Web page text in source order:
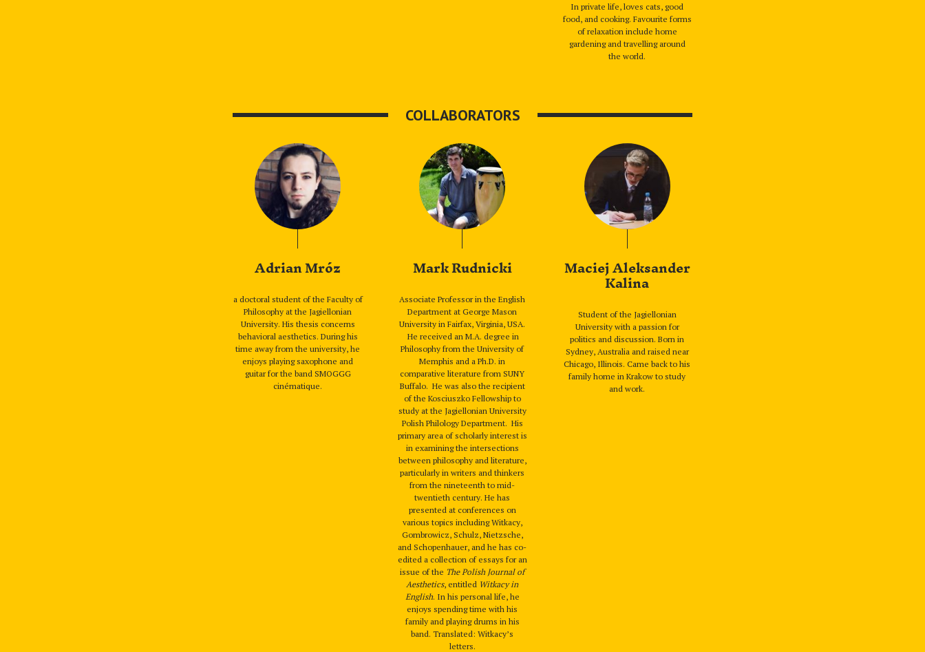
In private life, loves cats, good
food, and cooking. Favourite forms
of relaxation include home
gardening and travelling around
the world.
COLLABORATORS
Adrian Mróz
a doctoral student of the Faculty of
Philosophy at the Jagiellonian
University. His thesis concerns
behavioral aesthetics. During his
time away from the university, he
enjoys playing saxophone and
guitar for the band SMOGGG
cinématique.
Mark Rudnicki
Associate Professor in the English
Department at George Mason
University in Fairfax, Virginia, USA.
He received an M.A. degree in
Philosophy from the University of
Memphis and a Ph.D. in
comparative literature from SUNY
Buffalo. He was also the recipient
of the Kosciuszko Fellowship to
study at the Jagiellonian University
Polish Philology Department. His
primary area of scholarly interest is
in examining the intersections
between philosophy and literature,
particularly in writers and thinkers
from the nineteenth to mid-
twentieth century. He has
presented at conferences on
various topics including Witkacy,
Gombrowicz, Schulz, Nietzsche,
and Schopenhauer, and he has co-
edited a collection of essays for an
issue of the The Polish Journal of
Aesthetics, entitled Witkacy in
English. In his personal life, he
enjoys spending time with his
family and playing drums in his
band. Translated: Witkacy’s
letters.
Maciej Aleksander
Kalina
Student of the Jagiellonian
University with a passion for
politics and discussion. Born in
Sydney, Australia and raised near
Chicago, Illinois. Came back to his
family home in Krakow to study
and work.